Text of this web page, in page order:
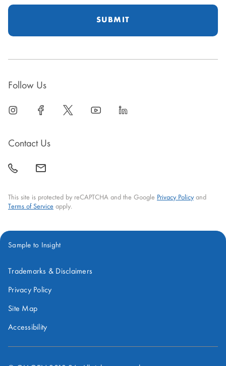
Follow Us
linkedin
open
new
facebook
open
new
twitter
open
youtube
open
Contact Us
mail
This site is protected by reCAPTCHA and the Google Privacy Policyand
Terms of Service apply.
Sample to Insight
Trademarks & Disclaimers
Privacy Policy
Site Map
Accessibility